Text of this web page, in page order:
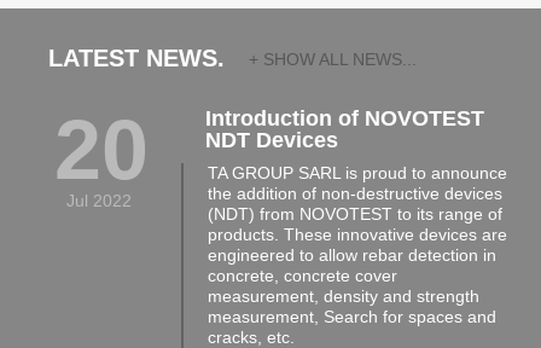
LATEST NEWS. + SHOW ALL NEWS...
20
Jul 2022
Introduction of NOVOTEST
NDT Devices
TA GROUP SARL is proud to announce
the addition of non-destructive devices
(NDT) from NOVOTEST to its range of
products. These innovative devices are
engineered to allow rebar detection in
concrete, concrete cover
measurement, density and strength
measurement, Search for spaces and
cracks, etc.